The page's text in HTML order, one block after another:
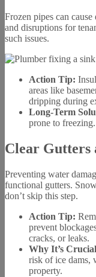
Frozen pipes can
and disruptions for
such issues.
Action Tip:
areas like
dripping during
Long-Term
prone to freezing.
Clear Gutters
Preventing water
functional gutters.
don’t skip this step.
Action Tip:
prevent
cracks, or leaks.
Why It’s
risk of ice dams,
property.